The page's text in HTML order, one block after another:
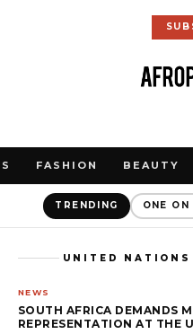
FASHION BEAUTY
TRENDING ONE ON
UNITED NATIONS
NEWS
SOUTH AFRICA DEMANDS
REPRESENTATION AT THE